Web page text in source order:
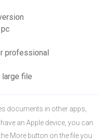
professional
large file
documents in other apps,
an Apple device, you can
More button on the file you